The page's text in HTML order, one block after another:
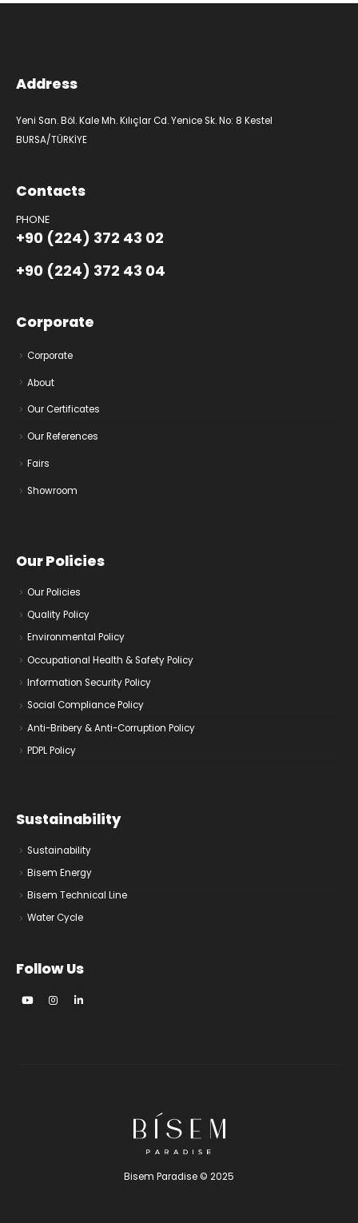
Address
Yeni San. Böl. Kale Mh. Kılıçlar Cd. Yenice Sk. No: 8 Kestel
BURSA/TÜRKİYE
Contacts
PHONE
+90 (224) 372 43 02
+90 (224) 372 43 04
Corporate
Corporate
About
Our Certificates
Our References
Fairs
Showroom
Our Policies
Our Policies
Quality Policy
Environmental Policy
Occupational Health & Safety Policy
Information Security Policy
Social Compliance Policy
Anti-Bribery & Anti-Corruption Policy
PDPL Policy
Sustainability
Sustainability
Bisem Energy
Bisem Technical Line
Water Cycle
Follow Us
Bisem Paradise © 2025